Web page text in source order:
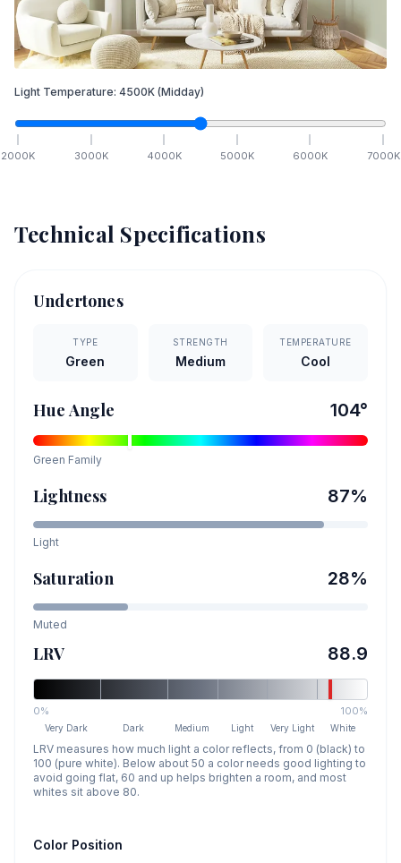
Light Temperature: 4500K (Midday)
2000K 3000K 4000K 5000K 6000K 7000K
Technical Specifications
Undertones
TYPE
Green
STRENGTH
Medium
TEMPERATURE
Cool
Hue Angle 104°
Green Family
Lightness 87%
Light
Saturation 28%
Muted
LRV 88.9
0% 100%
Very Dark Dark Medium Light Very Light White
LRV measures how much light a color reflects, from 0 (black) to
100 (pure white). Below about 50 a color needs good lighting to
avoid going flat, 60 and up helps brighten a room, and most
whites sit above 80.
Color Position